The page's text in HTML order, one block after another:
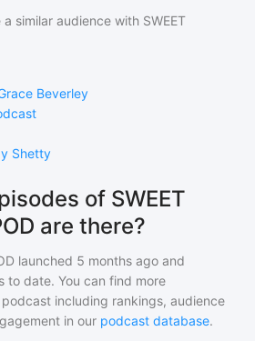
similar audience with SWEET
Beverley
Shetty
of SWEET
are there?
launched 5 months ago and
to date. You can find more
including rankings, audience
in our podcast database.